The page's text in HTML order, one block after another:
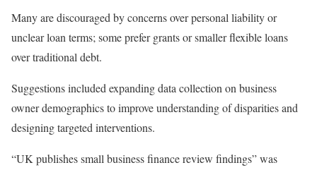
Many are discouraged by concerns over personal liability or
unclear loan terms; some prefer grants or smaller flexible loans
over traditional debt.
Suggestions included expanding data collection on business
owner demographics to improve understanding of disparities and
designing targeted interventions.
“UK publishes small business finance review findings” was